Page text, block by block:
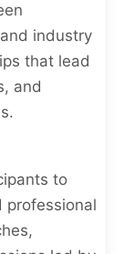
industry
that lead
and
to
professional